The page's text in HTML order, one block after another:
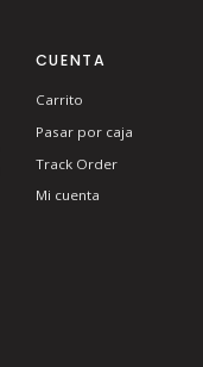
CUENTA
Carrito
Pasar por caja
Track Order
Mi cuenta